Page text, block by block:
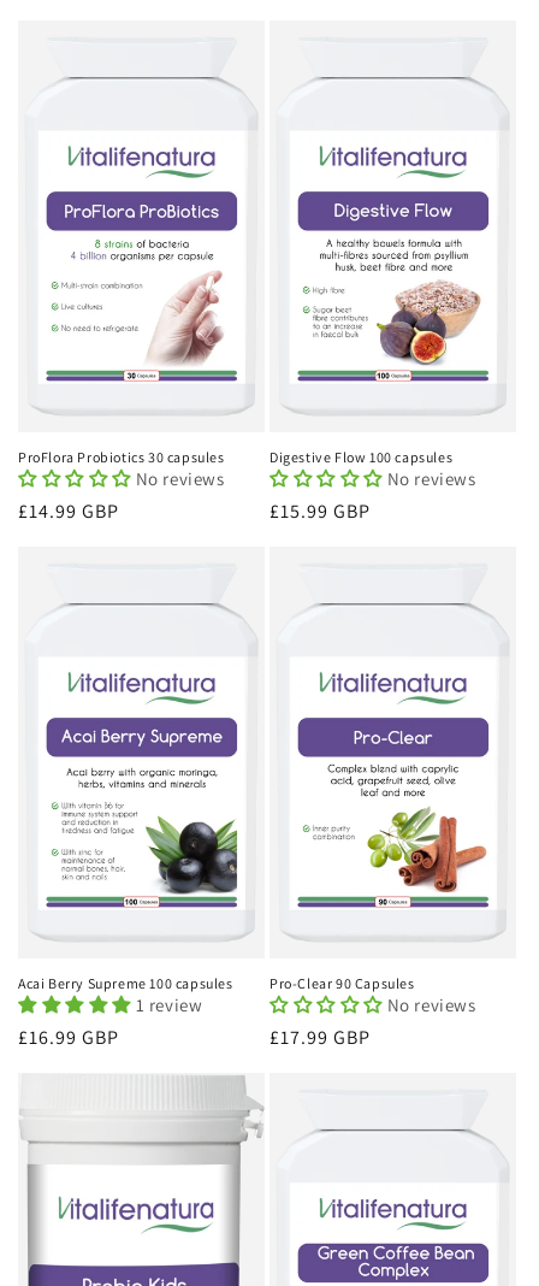
ProFlora Probiotics 30 capsules
No reviews
Regular
£14.99 GBP
Digestive Flow 100 capsules
No reviews
Regular
£15.99 GBP
Acai Berry Supreme 100 capsules
1 review
Regular
£16.99 GBP
Pro-Clear 90 Capsules
No reviews
Regular
£17.99 GBP